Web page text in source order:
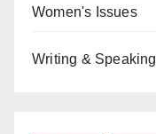
Women's Issues
Writing & Speaking